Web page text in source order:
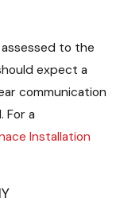
assessed to the
expect a
communication
For a
Installation